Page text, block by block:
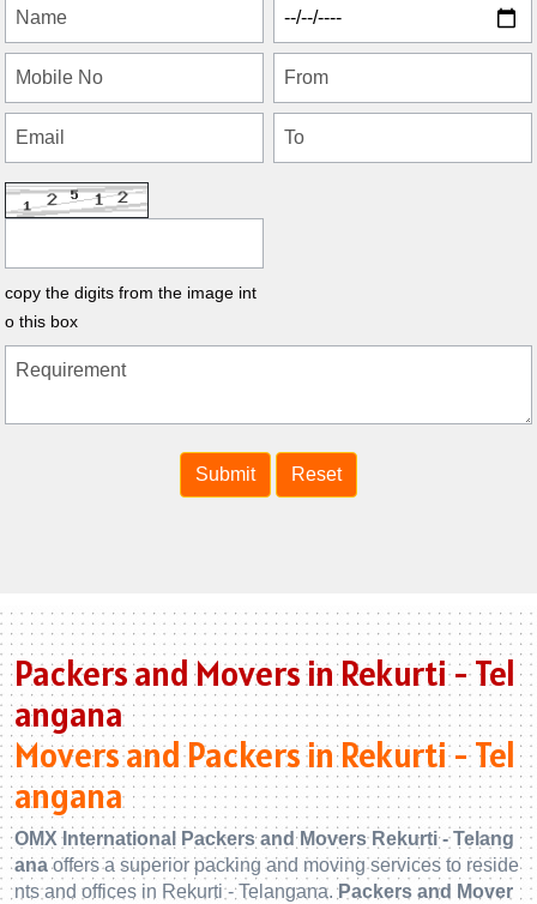
copy the digits from the image int
o this box
Packers and Movers in Rekurti - Tel
angana
Movers and Packers in Rekurti - Tel
angana
OMX International Packers and Movers Rekurti - Telang
anaoffers a superior packing and moving services to reside
nts and offices in Rekurti - Telangana.Packers and Mover